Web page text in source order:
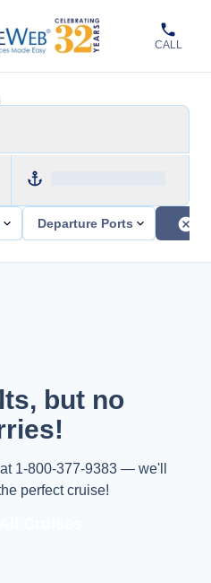
CALL
Departure Ports
but no
1-800-377-9383 — we'll
perfect cruise!